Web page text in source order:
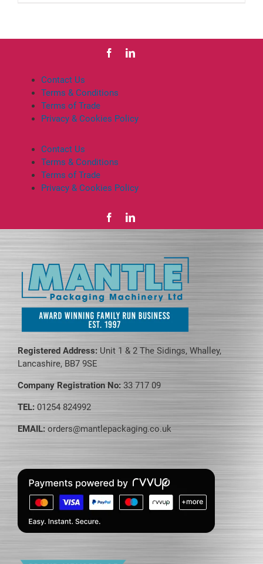
Contact Us
Terms & Conditions
Terms of Trade
Privacy & Cookies Policy
Contact Us
Terms & Conditions
Terms of Trade
Privacy & Cookies Policy
Registered Address: Unit 1 & 2 The Sidings, Whalley,
Lancashire, BB7 9SE
Company Registration No: 33 717 09
TEL: 01254 824992
EMAIL: orders@mantlepackaging.co.uk